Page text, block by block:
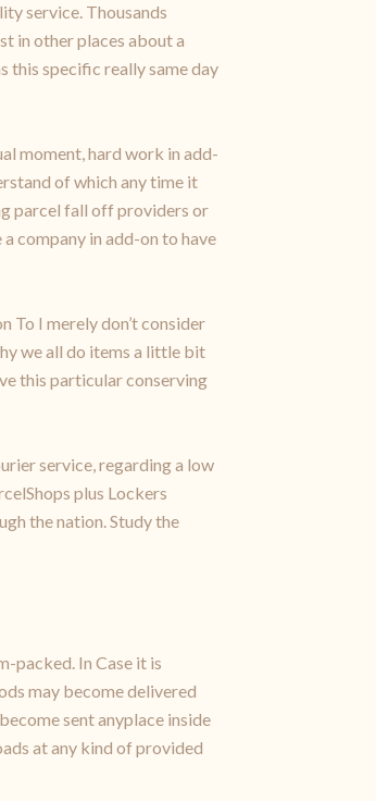
service. Thousands
in other places about a
this specific really same day
moment, hard work in add-
of which any time it
parcel fall off providers or
company in add-on to have
To I merely don’t consider
we all do items a little bit
this particular conserving
service, regarding a low
plus Lockers
the nation. Study the
packed. In Case it is
may become delivered
sent anyplace inside
at any kind of provided